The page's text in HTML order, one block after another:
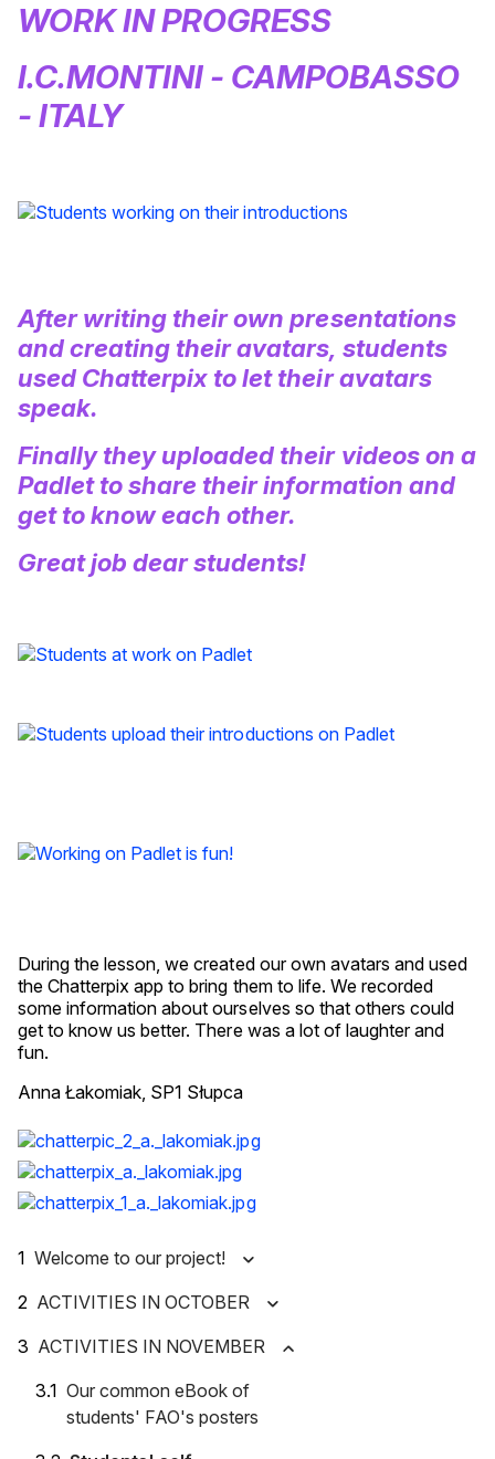
Welcome to our project!
ACTIVITIES IN OCTOBER
ACTIVITIES IN NOVEMBER
Our common eBook of
students' FAO's posters
WORK IN PROGRESS
I.C.MONTINI - CAMPOBASSO
- ITALY
After writing their own presentations
and creating their avatars, students
used Chatterpix to let their avatars
speak.
Finally they uploaded their videos on a
Padlet to share their information and
get to know each other.
Great job dear students!
During the lesson, we created our own avatars and used
the Chatterpix app to bring them to life. We recorded
some information about ourselves so that others could
get to know us better. There was a lot of laughter and
fun.
Anna Łakomiak, SP1 Słupca